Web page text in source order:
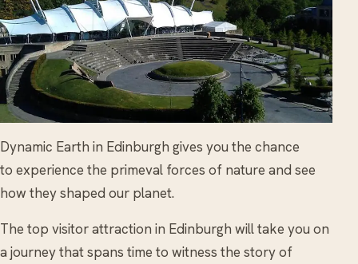
Dynamic Earth in Edinburgh gives you the chance
to experience the primeval forces of nature and see
how they shaped our planet.
The top visitor attraction in Edinburgh will take you on
a journey that spans time to witness the story of